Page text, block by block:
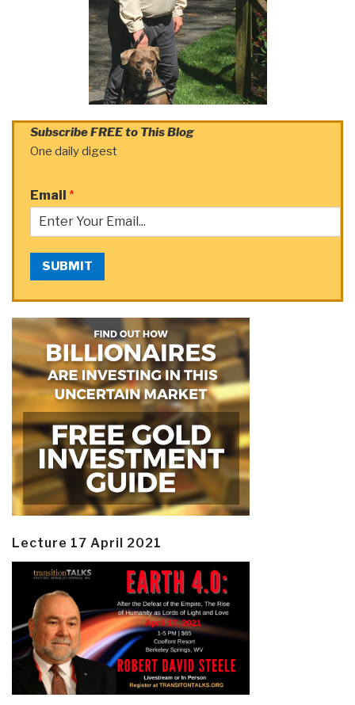
Subscribe FREE to This Blog
One daily digest
Email *
SUBMIT
Lecture 17 April 2021